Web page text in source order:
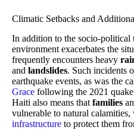
Climatic Setbacks and
In addition to the socio-political
environment exacerbates the
frequently encounters heavy
and landslides. Such incidents
earthquake events, as was the
Grace following the 2021
Haiti also means that families
vulnerable to natural calamities,
infrastructure to protect them